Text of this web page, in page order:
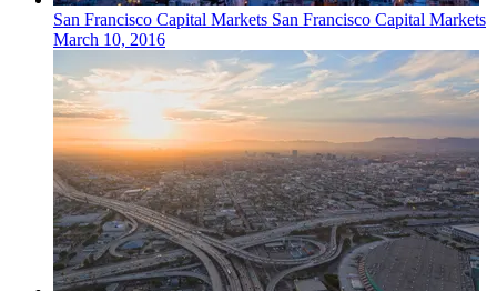
San Francisco Capital Markets San Francisco Capital Markets
March 10, 2016